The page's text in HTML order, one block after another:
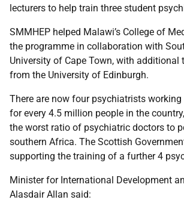
lecturers to help train three student
SMMHEP helped Malawi’s College of
the programme in collaboration with
University of Cape Town, with additional
from the University of Edinburgh.
There are now four psychiatrists
for every 4.5 million people in the
the worst ratio of psychiatric doctors to
southern Africa. The Scottish
supporting the training of a further 4
Minister for International Development
Alasdair Allan said: